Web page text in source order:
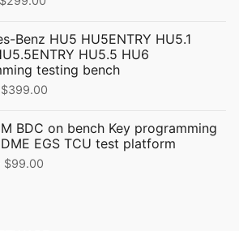
is:
$299.00.
Benz HU5 HU5ENTRY HU5.1
HU5.5 HU6
testing bench
Original
was:
$499.00.
$399.00
is:
BDC on bench Key programming
EGS TCU test platform
$99.00